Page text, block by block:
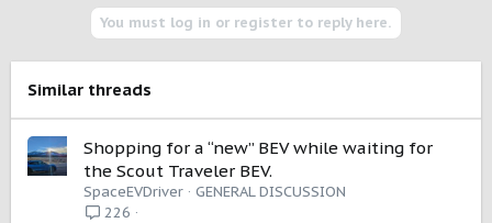
n
s
You must log in or register to reply here.
Similar threads
Shopping for a “new” BEV while waiting for
the Scout Traveler BEV.
SpaceEVDriver
GENERAL DISCUSSION
226